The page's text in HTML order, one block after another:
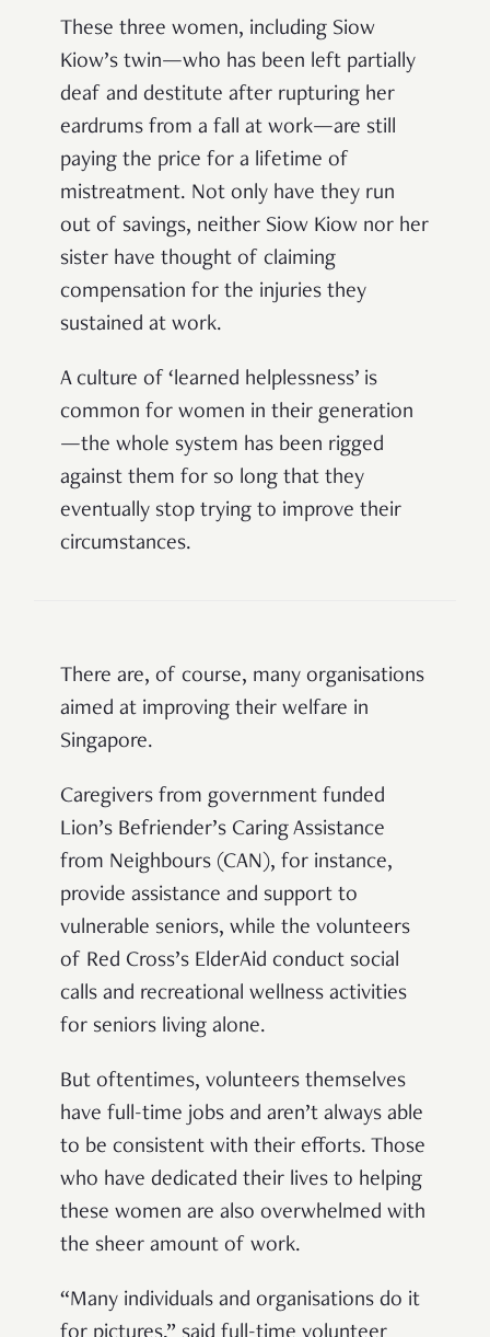
These three women, including Siow
Kiow’s twin—who has been left partially
deaf and destitute after rupturing her
eardrums from a fall at work—are still
paying the price for a lifetime of
mistreatment. Not only have they run
out of savings, neither Siow Kiow nor her
sister have thought of claiming
compensation for the injuries they
sustained at work.
A culture of ‘learned helplessness’ is
common for women in their generation
—the whole system has been rigged
against them for so long that they
eventually stop trying to improve their
circumstances.
There are, of course, many organisations
aimed at improving their welfare in
Singapore.
Caregivers from government funded
Lion’s Befriender’s Caring Assistance
from Neighbours (CAN), for instance,
provide assistance and support to
vulnerable seniors, while the volunteers
of Red Cross’s ElderAid conduct social
calls and recreational wellness activities
for seniors living alone.
But oftentimes, volunteers themselves
have full-time jobs and aren’t always able
to be consistent with their efforts. Those
who have dedicated their lives to helping
these women are also overwhelmed with
the sheer amount of work.
“Many individuals and organisations do it